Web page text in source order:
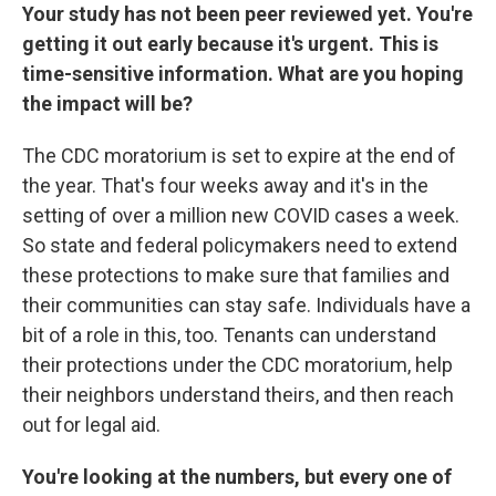
Your study has not been peer reviewed yet. You're
getting it out early because it's urgent. This is
time-sensitive information. What are you hoping
the impact will be?
The CDC moratorium is set to expire at the end of
the year. That's four weeks away and it's in the
setting of over a million new COVID cases a week.
So state and federal policymakers need to extend
these protections to make sure that families and
their communities can stay safe. Individuals have a
bit of a role in this, too. Tenants can understand
their protections under the CDC moratorium, help
their neighbors understand theirs, and then reach
out for legal aid.
You're looking at the numbers, but every one of